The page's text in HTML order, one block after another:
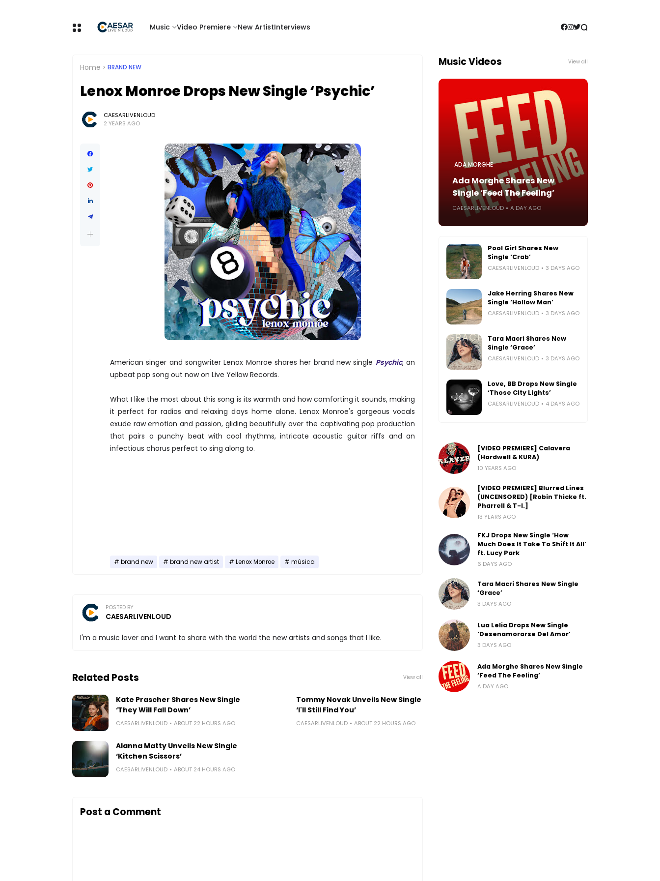
Music Video Premiere New ArtistInterviews
Home BRAND NEW
Lenox Monroe Drops New Single ‘Psychic’
CAESARLIVENLOUD
2 YEARS AGO
American singer and songwriter Lenox Monroe shares her brand new single Psychic, an
upbeat pop song out now on Live Yellow Records.
What I like the most about this song is its warmth and how comforting it sounds, making
it perfect for radios and relaxing days home alone. Lenox Monroe's gorgeous vocals
exude raw emotion and passion, gliding beautifully over the captivating pop production
that pairs a punchy beat with cool rhythms, intricate acoustic guitar riffs and an
infectious chorus perfect to sing along to.
brand new brand new artist Lenox Monroe música
POSTED BY
CAESARLIVENLOUD
I'm a music lover and I want to share with the world the new artists and songs that I like.
Related Posts View all
Kate Prascher Shares New Single
‘They Will Fall Down’
CAESARLIVENLOUD ABOUT 22 HOURS AGO
Tommy Novak Unveils New Single
‘I'll Still Find You’
CAESARLIVENLOUD ABOUT 22 HOURS AGO
Alanna Matty Unveils New Single
‘Kitchen Scissors’
CAESARLIVENLOUD ABOUT 24 HOURS AGO
Post a Comment
Music Videos View all
ADA MORGHE
Ada Morghe Shares New
Single ‘Feed The Feeling’
CAESARLIVENLOUD A DAY AGO
Pool Girl Shares New
Single ‘Crab’
CAESARLIVENLOUD 3 DAYS AGO
Jake Herring Shares New
Single ‘Hollow Man’
CAESARLIVENLOUD 3 DAYS AGO
Tara Macri Shares New
Single ‘Grace’
CAESARLIVENLOUD 3 DAYS AGO
Love, BB Drops New Single
‘Those City Lights’
CAESARLIVENLOUD 4 DAYS AGO
[VIDEO PREMIERE] Calavera
(Hardwell & KURA)
10 YEARS AGO
[VIDEO PREMIERE] Blurred Lines
(UNCENSORED) [Robin Thicke ft.
Pharrell & T-I.]
13 YEARS AGO
FKJ Drops New Single ‘How
Much Does It Take To Shift It All’
ft. Lucy Park
6 DAYS AGO
Tara Macri Shares New Single
‘Grace’
3 DAYS AGO
Lua Lelia Drops New Single
‘Desenamorarse Del Amor’
3 DAYS AGO
Ada Morghe Shares New Single
‘Feed The Feeling’
A DAY AGO